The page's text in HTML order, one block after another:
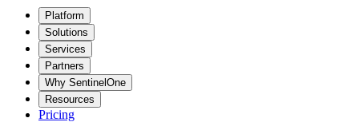
Platform
Solutions
Services
Partners
Why SentinelOne
Resources
Pricing